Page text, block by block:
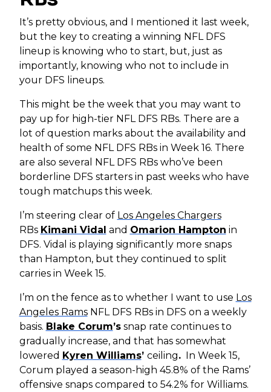
It’s pretty obvious, and I mentioned it last week,
but the key to creating a winning NFL DFS
lineup is knowing who to start, but, just as
importantly, knowing who not to include in
your DFS lineups.
This might be the week that you may want to
pay up for high-tier NFL DFS RBs. There are a
lot of question marks about the availability and
health of some NFL DFS RBs in Week 16. There
are also several NFL DFS RBs who’ve been
borderline DFS starters in past weeks who have
tough matchups this week.
I’m steering clear of Los Angeles Chargers
RBs Kimani Vidal and Omarion Hampton in
DFS. Vidal is playing significantly more snaps
than Hampton, but they continued to split
carries in Week 15.
I’m on the fence as to whether I want to use Los
Angeles RamsNFL DFS RBs in DFS on a weekly
basis. Blake Corum’ssnap rate continues to
gradually increase, and that has somewhat
lowered Kyren Williams’ ceiling.In Week 15,
Corum played a season-high 45.8% of the Rams’
offensive snaps compared to 54.2% for Williams.